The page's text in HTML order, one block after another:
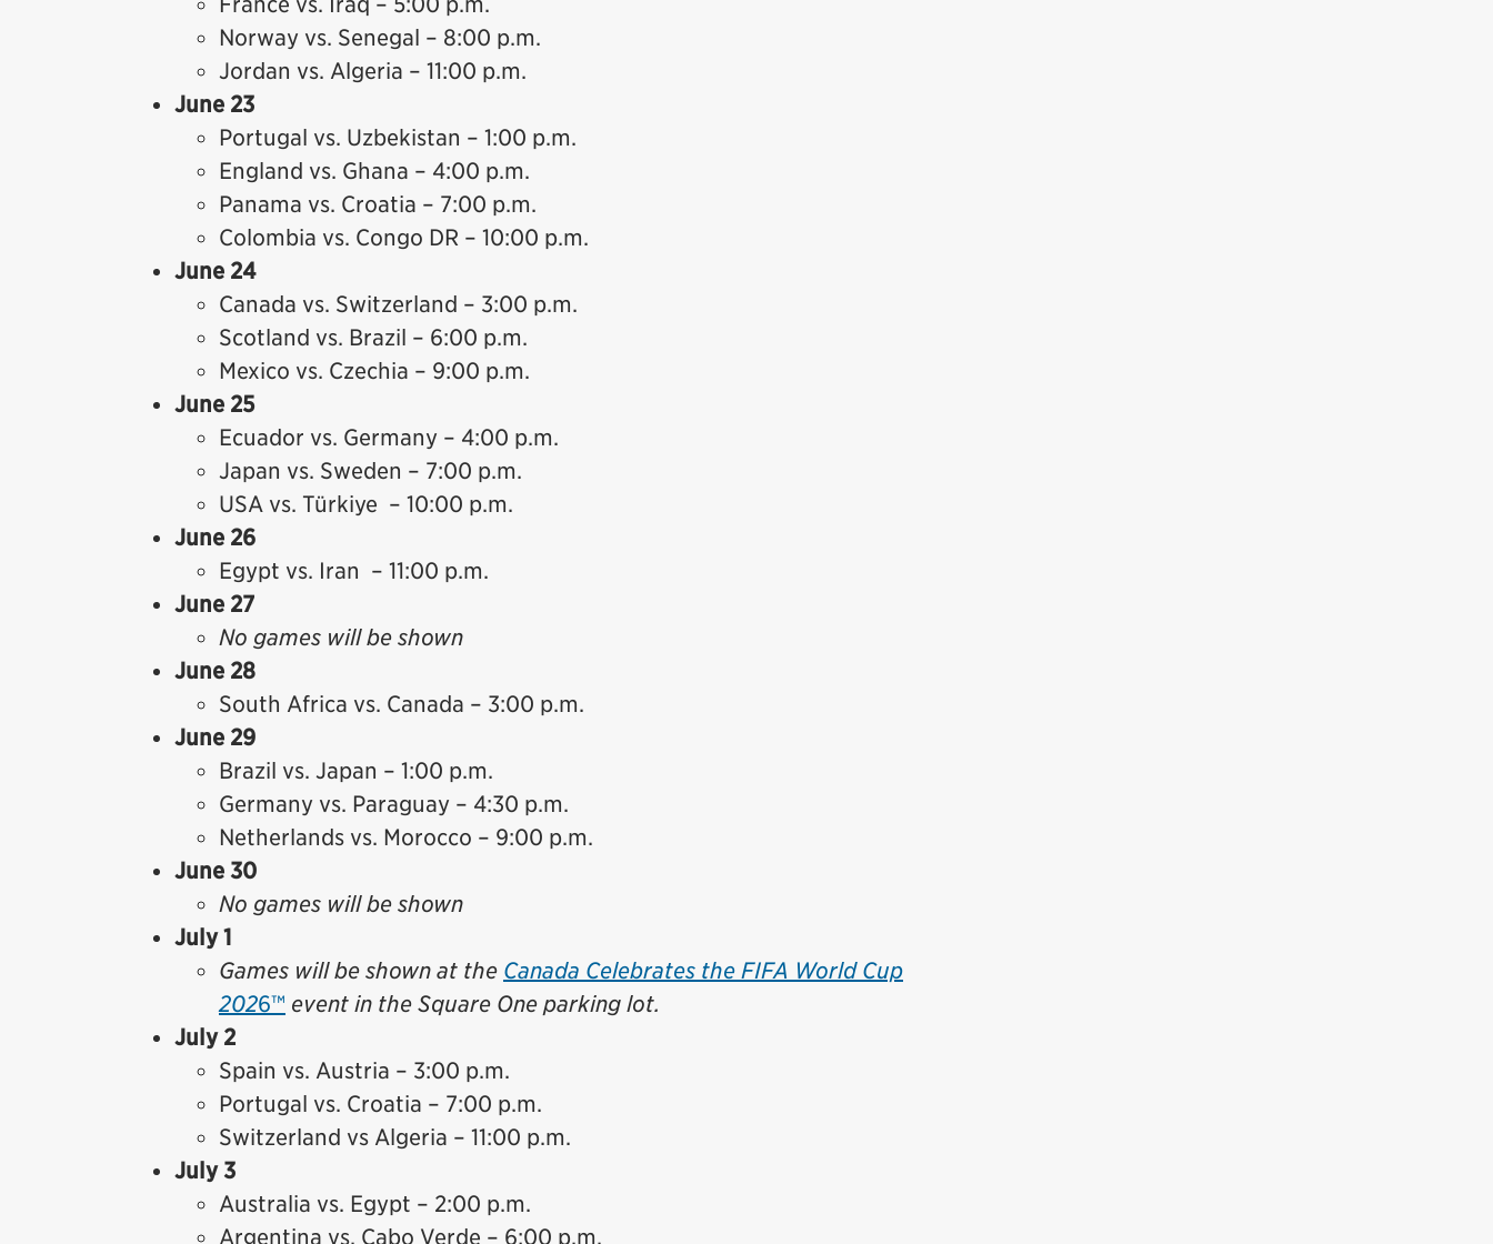
Norway vs. Senegal – 8:00 p.m.
Jordan vs. Algeria – 11:00 p.m.
June 23
Portugal vs. Uzbekistan – 1:00 p.m.
England vs. Ghana – 4:00 p.m.
Panama vs. Croatia – 7:00 p.m.
Colombia vs. Congo DR – 10:00 p.m.
June 24
Canada vs. Switzerland – 3:00 p.m.
Scotland vs. Brazil – 6:00 p.m.
Mexico vs. Czechia – 9:00 p.m.
June 25
Ecuador vs. Germany – 4:00 p.m.
Japan vs. Sweden – 7:00 p.m.
USA vs. Türkiye – 10:00 p.m.
June 26
Egypt vs. Iran – 11:00 p.m.
June 27
No games will be shown
June 28
South Africa vs. Canada – 3:00 p.m.
June 29
Brazil vs. Japan – 1:00 p.m.
Germany vs. Paraguay – 4:30 p.m.
Netherlands vs. Morocco – 9:00 p.m.
June 30
No games will be shown
July 1
Games will be shown at the Canada Celebrates the FIFA World Cup
2026™ event in the Square One parking lot.
July 2
Spain vs. Austria – 3:00 p.m.
Portugal vs. Croatia – 7:00 p.m.
Switzerland vs Algeria – 11:00 p.m.
July 3
Australia vs. Egypt – 2:00 p.m.
Argentina vs. Cabo Verde – 6:00 p.m.